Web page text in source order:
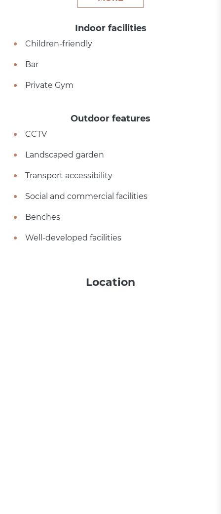
Indoor facilities
Children-friendly
Bar
Private Gym
Outdoor features
CCTV
Landscaped garden
Transport accessibility
Social and commercial facilities
Benches
Well-developed facilities
Location